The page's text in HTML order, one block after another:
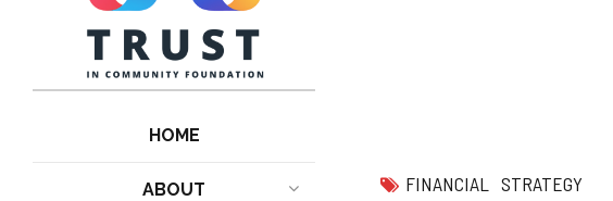
HOME
ABOUT FINANCIAL STRATEGY